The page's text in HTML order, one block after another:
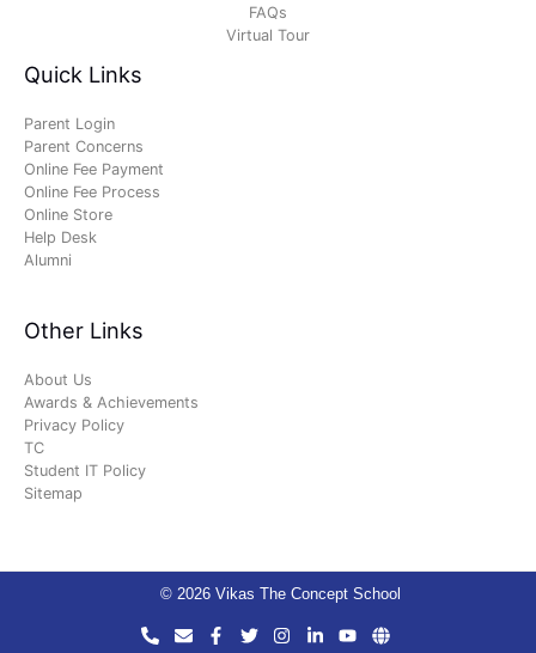
FAQs
Virtual Tour
Quick Links
Parent Login
Parent Concerns
Online Fee Payment
Online Fee Process
Online Store
Help Desk
Alumni
Other Links
About Us
Awards & Achievements
Privacy Policy
TC
Student IT Policy
Sitemap
© 2026 Vikas The Concept School